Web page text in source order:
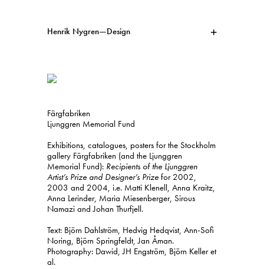
Henrik Nygren—Design
Projects
Svenska English
Färgfabriken
Ljunggren Memorial Fund
Exhibitions, catalogues, posters for the Stockholm
gallery Färgfabriken (and the Ljunggren
Memorial Fund): Recipients of the Ljunggren
Artist’s Prize and Designer’s Prize for 2002,
2003 and 2004, i.e. Matti Klenell, Anna Kraitz,
Anna Lerinder, Maria Miesenberger, Sirous
Namazi and Johan Thurfjell.
Text: Björn Dahlström, Hedvig Hedqvist, Ann-Sofi
Noring, Björn Springfeldt, Jan Åman.
Photography: Dawid, JH Engström, Björn Keller et
al.